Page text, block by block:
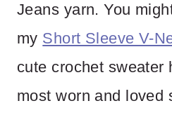
Jeans yarn. You
my Short Sleeve V-
cute crochet sweater
most worn and loved